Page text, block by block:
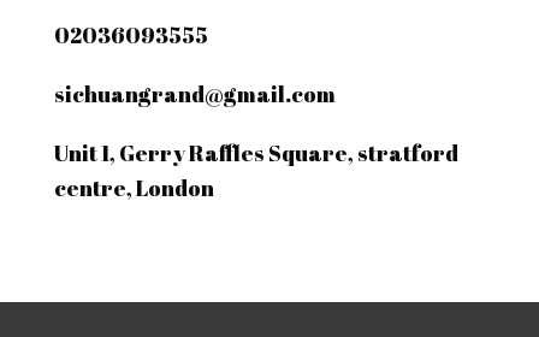
02036093555
sichuangrand@gmail.com
Unit 1, Gerry Raffles Square, stratford
centre, London